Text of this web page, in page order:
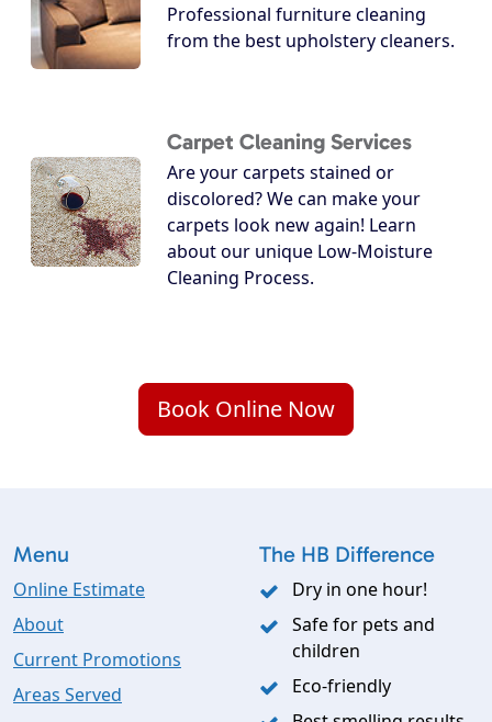
Professional furniture cleaning
from the best upholstery cleaners.
Carpet Cleaning Services
Are your carpets stained or
discolored? We can make your
carpets look new again! Learn
about our unique Low-Moisture
Cleaning Process.
Book Online Now
Menu
Online Estimate
About
Current Promotions
Areas Served
The HB Difference
Dry in one hour!
Safe for pets and
children
Eco-friendly